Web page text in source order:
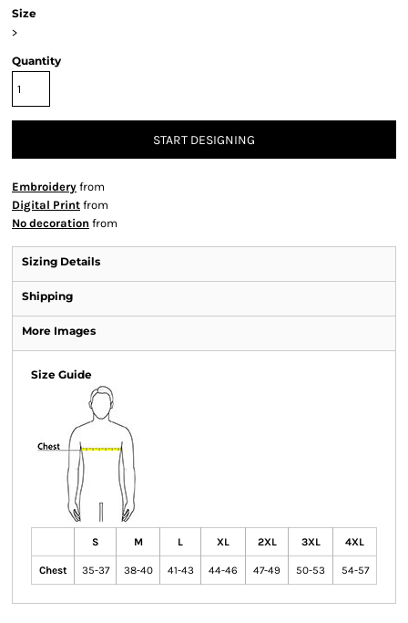
Size
>
Quantity
START DESIGNING
Embroidery from
Digital Print from
No decoration from
Sizing Details
Shipping
More Images
Size Guide
S M L XL 2XL 3XL 4XL
Chest 35-37 38-40 41-43 44-46 47-49 50-53 54-57